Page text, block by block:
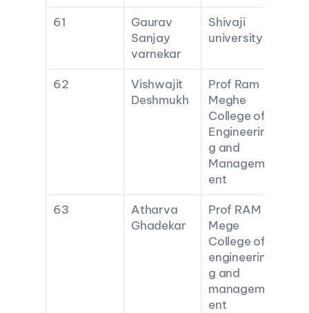
61
Gaurav
Sanjay
varnekar
Shivaji
university
62
Vishwajit
Deshmukh
Prof Ram
Meghe
College of
Engineerin
g and
Managem
ent
63
Atharva
Ghadekar
Prof RAM
Mege
College of
engineerin
g and
managem
ent